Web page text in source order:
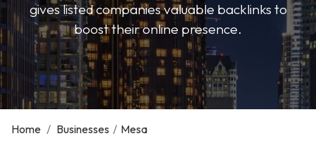
gives listed companies valuable backlinks to
boost their online presence.
Home / Businesses / Mesa